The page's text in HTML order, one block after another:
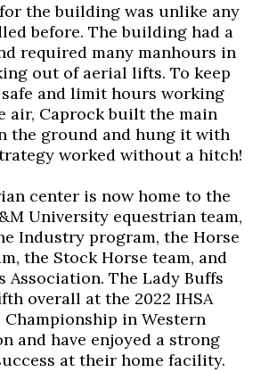
the building was unlike any
before. The building had a
required many manhours in
out of aerial lifts. To keep
safe and limit hours working
air, Caprock built the main
the ground and hung it with
worked without a hitch!
center is now home to the
University equestrian team,
Industry program, the Horse
the Stock Horse team, and
Association. The Lady Buffs
overall at the 2022 IHSA
in Western
and have enjoyed a strong
at their home facility.